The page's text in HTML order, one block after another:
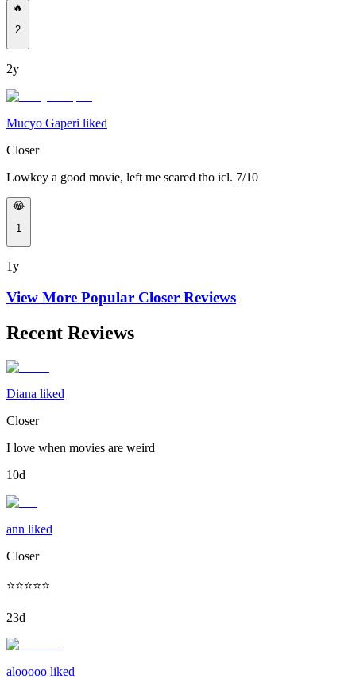
🔥
2
2y
Mucyo Gaperi liked
Closer
Lowkey a good movie, left me scared tho icl. 7/10
😂
1
1y
View More Popular Closer Reviews
Recent Reviews
Diana liked
Closer
I love when movies are weird
10d
ann liked
Closer
⭐️⭐️⭐️⭐️⭐️
23d
alooooo liked